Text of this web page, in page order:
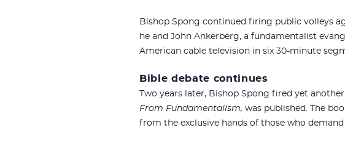
Bishop Spong continued firing public volleys
he and John Ankerberg, a fundamentalist
American cable television in six 30-minute
Bible debate continues
Two years later, Bishop Spong fired yet
From Fundamentalism, was published. The
from the exclusive hands of those who